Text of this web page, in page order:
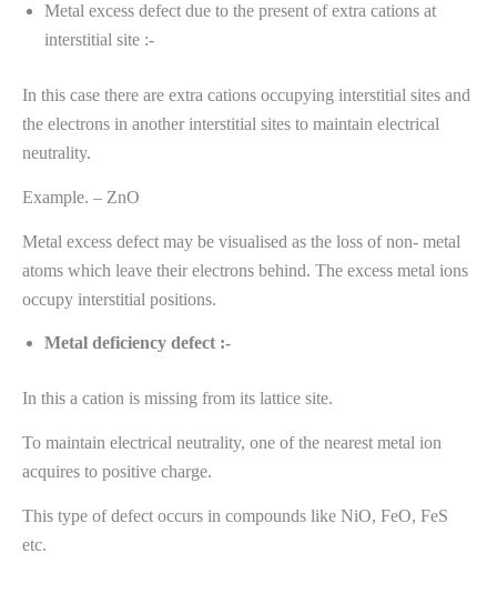
Metal excess defect due to the present of extra cations at
interstitial site :-
In this case there are extra cations occupying interstitial sites and
the electrons in another interstitial sites to maintain electrical
neutrality.
Example. – ZnO
Metal excess defect may be visualised as the loss of non- metal
atoms which leave their electrons behind. The excess metal ions
occupy interstitial positions.
Metal deficiency defect :-
In this a cation is missing from its lattice site.
To maintain electrical neutrality, one of the nearest metal ion
acquires to positive charge.
This type of defect occurs in compounds like NiO, FeO, FeS
etc.